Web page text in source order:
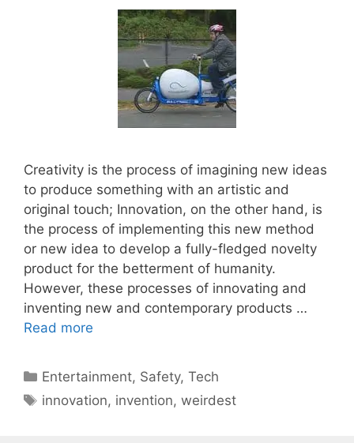
Creativity is the process of imagining new ideas
to produce something with an artistic and
original touch; Innovation, on the other hand, is
the process of implementing this new method
or new idea to develop a fully-fledged novelty
product for the betterment of humanity.
However, these processes of innovating and
inventing new and contemporary products …
Read more
Categories
Entertainment, Safety,Tech
Tags
innovation, invention,weirdest